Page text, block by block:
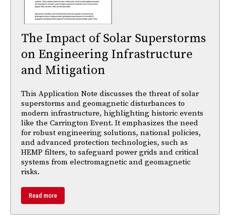
The Impact of Solar Superstorms
on Engineering Infrastructure
and Mitigation
This Application Note discusses the threat of solar
superstorms and geomagnetic disturbances to
modern infrastructure, highlighting historic events
like the Carrington Event. It emphasizes the need
for robust engineering solutions, national policies,
and advanced protection technologies, such as
HEMP filters, to safeguard power grids and critical
systems from electromagnetic and geomagnetic
risks.
Read more